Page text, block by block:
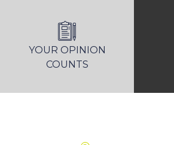
YOUR OPINION
COUNTS